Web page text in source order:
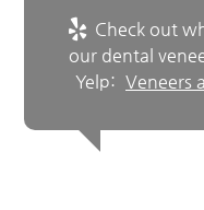
Check out
our dental
Yelp: Veneers